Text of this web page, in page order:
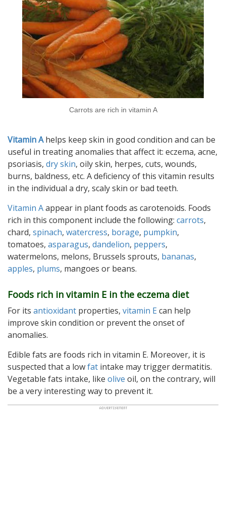
Carrots are rich in vitamin A
Vitamin Ahelps keep skin in good condition and can be
useful in treating anomalies that affect it: eczema, acne,
psoriasis, dry skin, oily skin, herpes, cuts, wounds,
burns, baldness, etc. A deficiency of this vitamin results
in the individual a dry, scaly skin or bad teeth.
Vitamin Aappear in plant foods as carotenoids. Foods
rich in this component include the following: carrots,
chard, spinach, watercress, borage, pumpkin,
tomatoes, asparagus, dandelion, peppers,
watermelons, melons, Brussels sprouts, bananas,
apples, plums, mangoes or beans.
Foods rich in vitamin E in the eczema diet
For its antioxidant properties, vitamin E can help
improve skin condition or prevent the onset of
anomalies.
Edible fats are foods rich in vitamin E. Moreover, it is
suspected that a lowfat intake may trigger dermatitis.
Vegetable fats intake, like olive oil, on the contrary, will
be a very interesting way to prevent it.